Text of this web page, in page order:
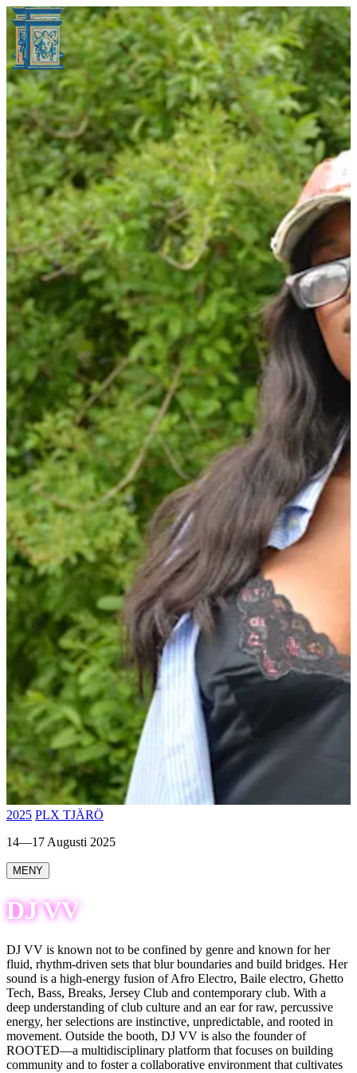
2025 PLX TJÄRÖ
14—17 Augusti 2025
MENY
DJ VV
DJ VV is known not to be confined by genre and known for her
fluid, rhythm-driven sets that blur boundaries and build bridges. Her
sound is a high-energy fusion of Afro Electro, Baile electro, Ghetto
Tech, Bass, Breaks, Jersey Club and contemporary club. With a
deep understanding of club culture and an ear for raw, percussive
energy, her selections are instinctive, unpredictable, and rooted in
movement. Outside the booth, DJ VV is also the founder of
ROOTED—a multidisciplinary platform that focuses on building
community and to foster a collaborative environment that cultivates